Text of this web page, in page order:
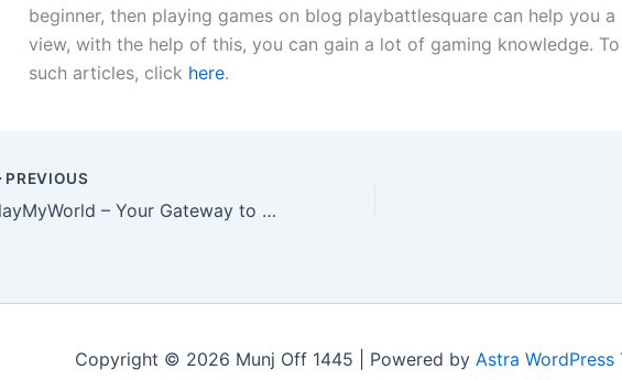
beginner, then playing games on blog playbattlesquare can help you a
view, with the help of this, you can gain a lot of gaming knowledge.
such articles, click here.
PREVIOUS
PlayMyWorld – Your Gateway to Thousands of Online Games
Copyright © 2026 Munj Off 1445 | Powered by Astra WordPress